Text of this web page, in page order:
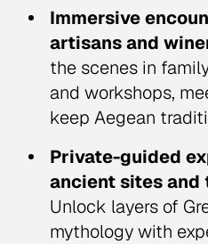
Immersive
artisans and
the scenes in
and workshops,
keep Aegean
Private-guided
ancient sites
Unlock layers of
mythology with